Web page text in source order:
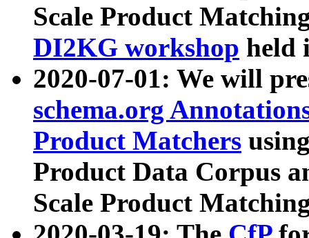
Scale Product
DI2KG workshop held
2020-07-01: We will
schema.org
Product Matchers
Product Data Corpus
Scale Product